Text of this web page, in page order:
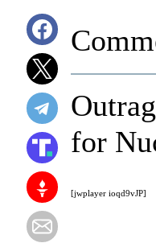
[jwplayer ioqd9vJP]
for